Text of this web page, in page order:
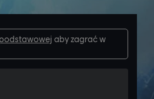
aby zagrać w